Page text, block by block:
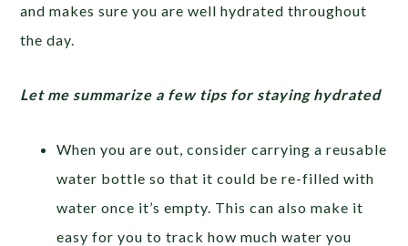
and makes sure you are well hydrated throughout
the day.
Let me summarize a few tips for staying hydrated
When you are out, consider carrying a reusable
water bottle so that it could be re-filled with
water once it’s empty. This can also make it
easy for you to track how much water you